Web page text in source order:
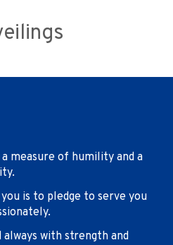
measure of humility and a
is to pledge to serve you
always with strength and